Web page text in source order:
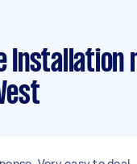
Installation